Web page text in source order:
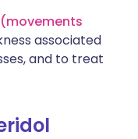
associated
and to treat